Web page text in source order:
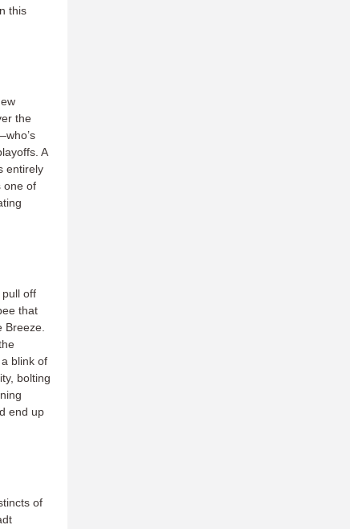
this
the
A
entirely
one of
off
that
blink of
bolting
end up
of